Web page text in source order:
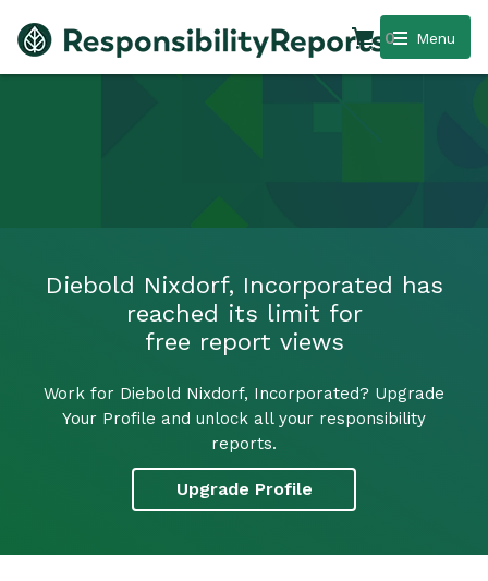
Menu
0
Diebold Nixdorf, Incorporated has
reached its limit for
free report views
Work for Diebold Nixdorf, Incorporated? Upgrade
Your Profile and unlock all your responsibility
reports.
Upgrade Profile